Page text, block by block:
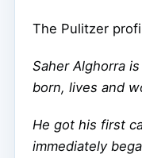
The Pulitzer
Saher Alghorra
born, lives and
He got his first
immediately